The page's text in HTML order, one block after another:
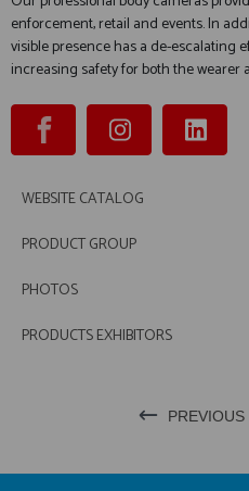
enforcement, retail and events. In
visible presence has a de-escalating
increasing safety for both the wearer
WEBSITE CATALOG
PRODUCT GROUP
PHOTOS
PRODUCTS EXHIBITORS
PREVIOUS